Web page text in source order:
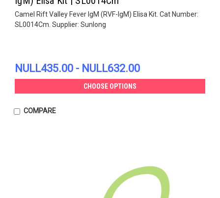
Camel Rift Valley Fever IgM (RVF-IgM) Elisa Kit. Cat Number:
SL0014Cm. Supplier: Sunlong
NULL435.00 - NULL632.00
CHOOSE OPTIONS
COMPARE